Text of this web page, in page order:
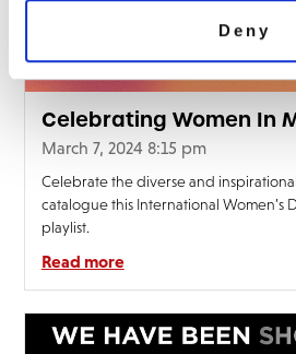
Deny
Celebrating Women In
March 7, 2024 8:15 pm
Celebrate the diverse and
catalogue this International Women’s
playlist.
Read more